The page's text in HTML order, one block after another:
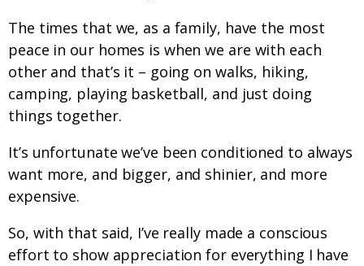
The times that we, as a family, have the most
peace in our homes is when we are with each
other and that’s it – going on walks, hiking,
camping, playing basketball, and just doing
things together.
It’s unfortunate we’ve been conditioned to always
want more, and bigger, and shinier, and more
expensive.
So, with that said, I’ve really made a conscious
effort to show appreciation for everything I have